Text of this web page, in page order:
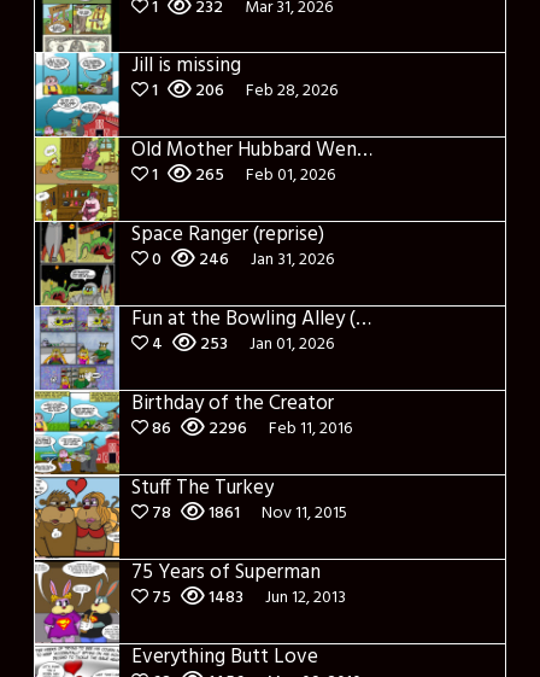
1 232 Mar 31, 2026
Jill is missing
1 206 Feb 28, 2026
Old Mother Hubbard Went to her Cupboard
1 265 Feb 01, 2026
Space Ranger (reprise)
0 246 Jan 31, 2026
Fun at the Bowling Alley (Reprise)
4 253 Jan 01, 2026
Birthday of the Creator
86 2296 Feb 11, 2016
Stuff The Turkey
78 1861 Nov 11, 2015
75 Years of Superman
75 1483 Jun 12, 2013
Everything Butt Love